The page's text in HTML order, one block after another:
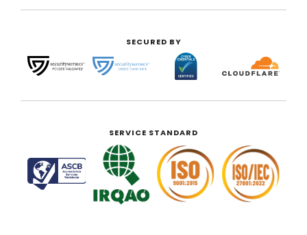
SECURED BY
SERVICE STANDARD